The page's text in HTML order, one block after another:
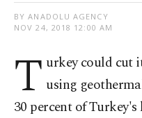
BY ANADOLU AGENCY
NOV 24, 2018 12:00 AM
T urkey could cut
using
30 percent of